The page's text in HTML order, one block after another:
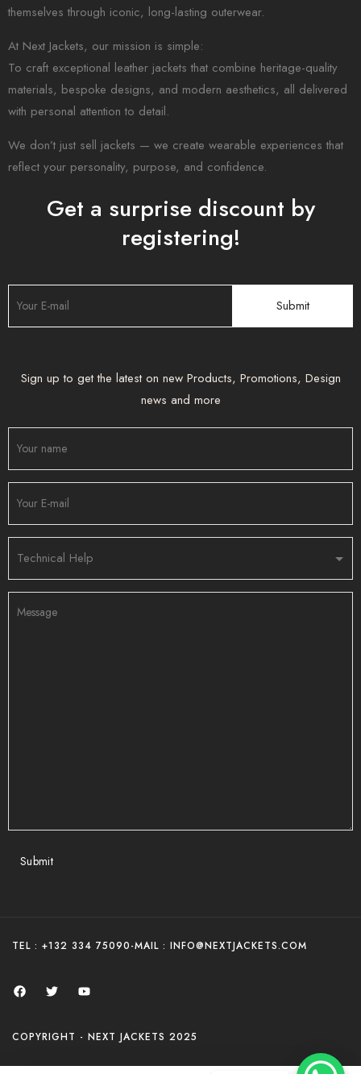
themselves through iconic, long-lasting outerwear.
At Next Jackets, our mission is simple:
To craft exceptional leather jackets that combine heritage-quality
materials, bespoke designs, and modern aesthetics, all delivered
with personal attention to detail.
We don’t just sell jackets — we create wearable experiences that
reflect your personality, purpose, and confidence.
Get a surprise discount by
registering!
Sign up to get the latest on new Products, Promotions, Design
news and more
Submit
TEL : +132 334 75090-MAIL : INFO@NEXTJACKETS.COM
COPYRIGHT - NEXT JACKETS 2025